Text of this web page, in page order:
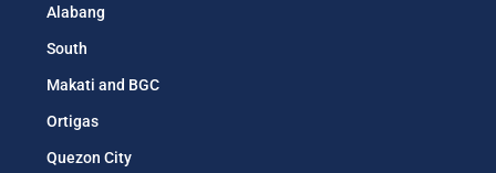
Alabang
South
Makati and BGC
Ortigas
Quezon City